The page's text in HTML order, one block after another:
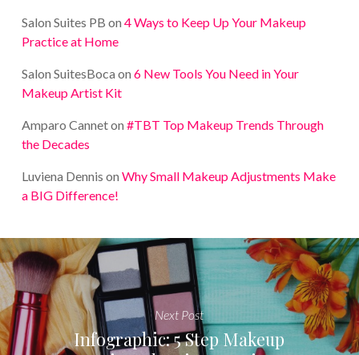
Salon Suites PB on 4 Ways to Keep Up Your Makeup
Practice at Home
Salon SuitesBoca on 6 New Tools You Need in Your
Makeup Artist Kit
Amparo Canneton #TBT Top Makeup Trends Through
the Decades
Luviena Dennis on Why Small Makeup Adjustments Make
a BIG Difference!
Next Post
Infographic: 5 Step Makeup